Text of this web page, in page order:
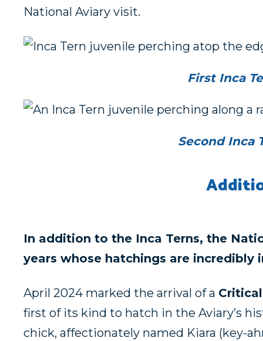
National Aviary visit.
First Inca
Second Inca
In addition to the Inca Terns, the
years whose hatchings are
April 2024 marked the arrival of a
first of its kind to hatch in the Aviary’s
chick, affectionately named Kiara (key-